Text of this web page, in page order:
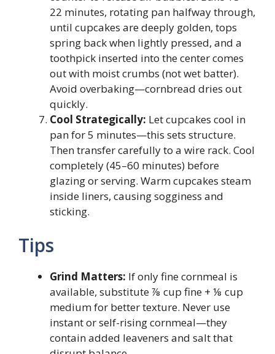
22 minutes, rotating pan halfway through,
until cupcakes are deeply golden, tops
spring back when lightly pressed, and a
toothpick inserted into the center comes
out with moist crumbs (not wet batter).
Avoid overbaking—cornbread dries out
quickly.
Cool Strategically: Let cupcakes cool in
pan for 5 minutes—this sets structure.
Then transfer carefully to a wire rack. Cool
completely (45–60 minutes) before
glazing or serving. Warm cupcakes steam
inside liners, causing sogginess and
sticking.
Tips
Grind Matters: If only fine cornmeal is
available, substitute ⅞ cup fine + ⅛ cup
medium for better texture. Never use
instant or self-rising cornmeal—they
contain added leaveners and salt that